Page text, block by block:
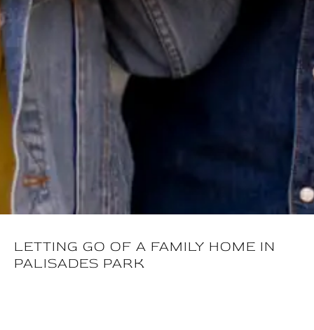
LETTING GO OF A FAMILY HOME IN
PALISADES PARK